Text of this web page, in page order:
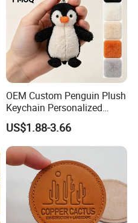
OEM Custom Penguin Plush
Keychain Personalized
Stuffed Animal Key Ring
Custom Logo Soft Plush
Bag Charm Keychain 1
MOQ
US$1.88-3.66